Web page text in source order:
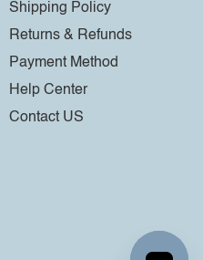
Shipping Policy
Returns & Refunds
Payment Method
Help Center
Contact US